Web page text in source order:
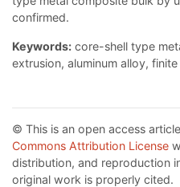
confirmed.
Keywords: core-shell type
extrusion, aluminum alloy,
© This is an open access
Commons Attribution License
distribution, and reproduction
original work is properly cited.